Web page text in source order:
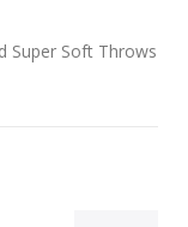
Super Soft Throws